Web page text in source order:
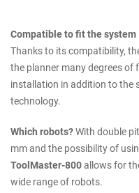
Compatible to fit the system
Thanks to its compatibility,
the planner many degrees of
installation in addition to the
technology.
Which robots?With double
mm and the possibility of
ToolMaster-800allows for
wide range of robots.